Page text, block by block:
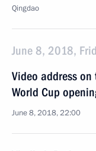
Qingdao
June 8, 2018,
Video address
World Cup
June 8, 2018, 22:00